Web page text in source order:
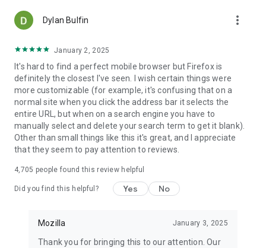
Dylan Bulfin more_vert
January 2, 2025
It's hard to find a perfect mobile browser but Firefox is
definitely the closest I've seen. I wish certain things were
more customizable (for example, it's confusing that on a
normal site when you click the address bar it selects the
entire URL, but when on a search engine you have to
manually select and delete your search term to get it blank).
Other than small things like this it's great, and I appreciate
that they seem to pay attention to reviews.
4,705 people found this review helpful
Did you find this helpful? Yes No
Mozilla January 3, 2025
Thank you for bringing this to our attention. Our